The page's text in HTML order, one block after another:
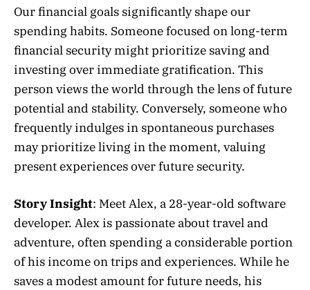
Our financial goals significantly shape our
spending habits. Someone focused on long-term
financial security might prioritize saving and
investing over immediate gratification. This
person views the world through the lens of future
potential and stability. Conversely, someone who
frequently indulges in spontaneous purchases
may prioritize living in the moment, valuing
present experiences over future security.
Story Insight: Meet Alex, a 28-year-old software
developer. Alex is passionate about travel and
adventure, often spending a considerable portion
of his income on trips and experiences. While he
saves a modest amount for future needs, his